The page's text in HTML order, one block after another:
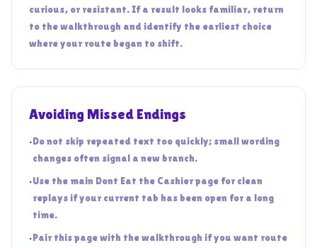
curious, or resistant. If a result looks familiar, return
to the walkthrough and identify the earliest choice
where your route began to shift.
Avoiding Missed Endings
•Do not skip repeated text too quickly; small wording
changes often signal a new branch.
•Use the main Dont Eat the Cashier page for clean
replays if your current tab has been open for a long
time.
•Pair this page with the walkthrough if you want route